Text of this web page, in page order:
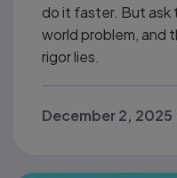
do it faster. But ask
world problem, and
rigor lies.
December 2, 2025